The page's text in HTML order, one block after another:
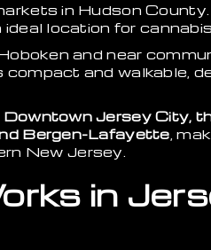
in Hudson
location for
and near
and walkable,
Downtown Jersey City,
Bergen-Lafayette,
New Jersey.
in